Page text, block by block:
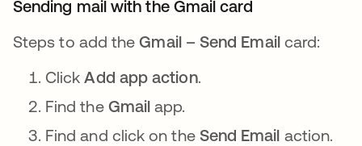
Sending mail with the Gmail card
Steps to add theGmail – Send Email card:
ClickAdd app action.
Find the Gmail app.
Find and click on the Send Email action.